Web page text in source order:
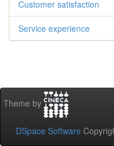
Customer satisfaction
Service experience
Theme by
DSpace Software